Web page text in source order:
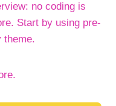
no coding is
Start by using pre-
theme.